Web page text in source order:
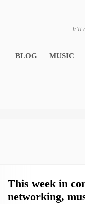
It'll
BLOG MUSIC
This week in
networking,